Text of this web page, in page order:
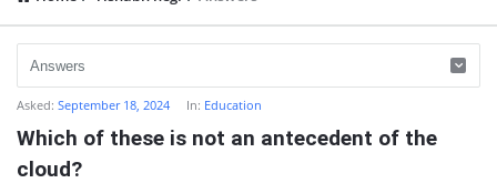
Asked: September 18, 2024 In: Education
Which of these is not an antecedent of the
cloud?